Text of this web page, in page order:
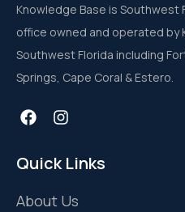
Knowledge Base is Southwest
office owned and operated by
Southwest Florida including
Springs, Cape Coral & Estero.
Quick Links
About Us